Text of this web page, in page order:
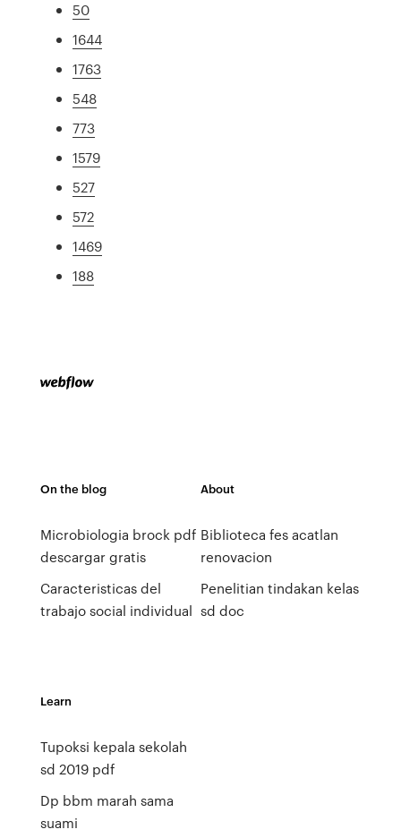
50
1644
1763
548
773
1579
527
572
1469
188
On the blog
Microbiologia brock pdf
descargar gratis
Caracteristicas del
trabajo social individual
About
Biblioteca fes acatlan
renovacion
Penelitian tindakan kelas
sd doc
Learn
Tupoksi kepala sekolah
sd 2019 pdf
Dp bbm marah sama
suami